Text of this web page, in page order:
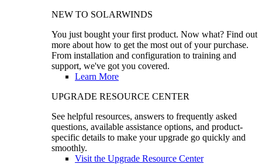
NEW TO SOLARWINDS
You just bought your first product. Now what? Find out
more about how to get the most out of your purchase.
From installation and configuration to training and
support, we've got you covered.
Learn More
UPGRADE RESOURCE CENTER
See helpful resources, answers to frequently asked
questions, available assistance options, and product-
specific details to make your upgrade go quickly and
smoothly.
Visit the Upgrade Resource Center